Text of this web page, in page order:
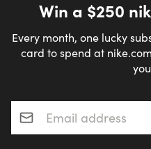
Win a $250
Every month, one lucky
card to spend at
Email address*